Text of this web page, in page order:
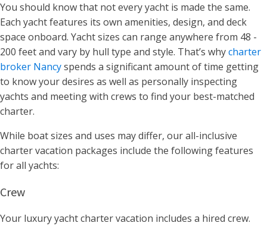
You should know that not every yacht is made the same.
Each yacht features its own amenities, design, and deck
space onboard. Yacht sizes can range anywhere from 48 -
200 feet and vary by hull type and style. That’s whycharter
broker Nancyspends a significant amount of time getting
to know your desires as well as personally inspecting
yachts and meeting with crews to find your best-matched
charter.
While boat sizes and uses may differ, our all-inclusive
charter vacation packages include the following features
for all yachts:
Crew
Your luxury yacht charter vacation includes a hired crew.